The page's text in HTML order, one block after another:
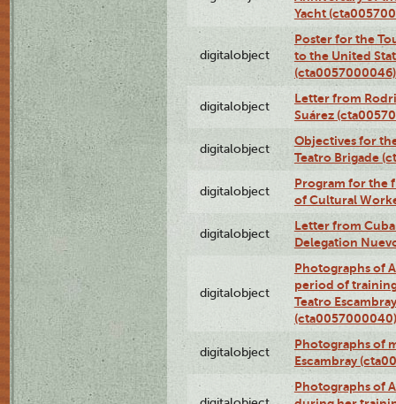
Yacht
digitalobject
Poster for the
to the United
(cta0057000046)
digitalobject
Letter from
Suárez
digitalobject
Objectives for
Teatro Brigade
digitalobject
Program for the
of Cultural
digitalobject
Letter from
Delegation
digitalobject
Photographs of
period of
Teatro
(cta0057000040)
digitalobject
Photographs of
Escambray
Photographs of